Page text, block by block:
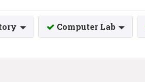
Computer Lab